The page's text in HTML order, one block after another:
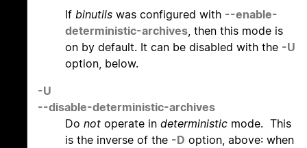
If binutils was configured with --enable-
deterministic-archives , then this mode is
on by default. It can be disabled with the -U
option, below.
-U
--disable-deterministic-archives
Do not operate in deterministic mode. This
is the inverse of the -D option, above: when